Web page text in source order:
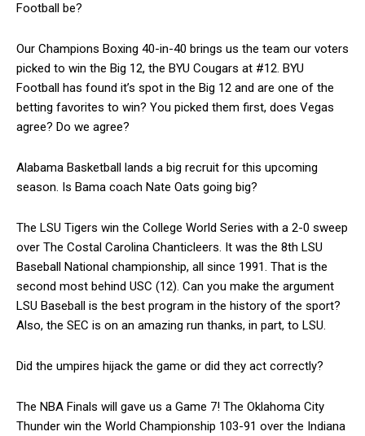
Football be?
Our Champions Boxing 40-in-40 brings us the team our voters
picked to win the Big 12, the BYU Cougars at #12. BYU
Football has found it’s spot in the Big 12 and are one of the
betting favorites to win? You picked them first, does Vegas
agree? Do we agree?
Alabama Basketball lands a big recruit for this upcoming
season. Is Bama coach Nate Oats going big?
The LSU Tigers win the College World Series with a 2-0 sweep
over The Costal Carolina Chanticleers. It was the 8th LSU
Baseball National championship, all since 1991. That is the
second most behind USC (12). Can you make the argument
LSU Baseball is the best program in the history of the sport?
Also, the SEC is on an amazing run thanks, in part, to LSU.
Did the umpires hijack the game or did they act correctly?
The NBA Finals will gave us a Game 7! The Oklahoma City
Thunder win the World Championship 103-91 over the Indiana